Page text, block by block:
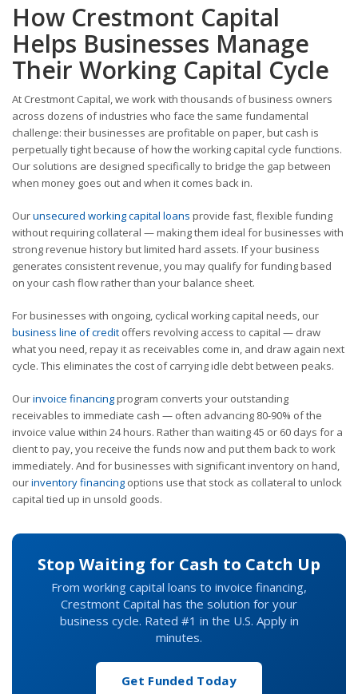
How Crestmont Capital
Helps Businesses Manage
Their Working Capital Cycle
At Crestmont Capital, we work with thousands of business owners
across dozens of industries who face the same fundamental
challenge: their businesses are profitable on paper, but cash is
perpetually tight because of how the working capital cycle functions.
Our solutions are designed specifically to bridge the gap between
when money goes out and when it comes back in.
Ourunsecured working capital loans provide fast, flexible funding
without requiring collateral — making them ideal for businesses with
strong revenue history but limited hard assets. If your business
generates consistent revenue, you may qualify for funding based
on your cash flow rather than your balance sheet.
For businesses with ongoing, cyclical working capital needs, our
business line of credit offers revolving access to capital — draw
what you need, repay it as receivables come in, and draw again next
cycle. This eliminates the cost of carrying idle debt between peaks.
Ourinvoice financingprogram converts your outstanding
receivables to immediate cash — often advancing 80-90% of the
invoice value within 24 hours. Rather than waiting 45 or 60 days for a
client to pay, you receive the funds now and put them back to work
immediately. And for businesses with significant inventory on hand,
ourinventory financing options use that stock as collateral to unlock
capital tied up in unsold goods.
Stop Waiting for Cash to Catch Up
From working capital loans to invoice financing,
Crestmont Capital has the solution for your
business cycle. Rated #1 in the U.S. Apply in
minutes.
Get Funded Today